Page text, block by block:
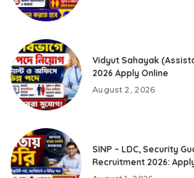
Vidyut Sahayak
2026 Apply Online
August 2, 2026
SINP – LDC, Security
Recruitment 2026: